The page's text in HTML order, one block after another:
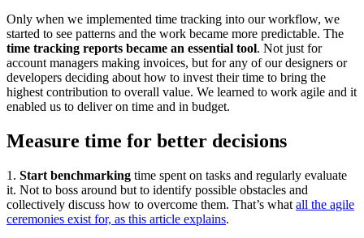
Only when we implemented time tracking into our workflow, we
started to see patterns and the work became more predictable. The
time tracking reports became an essential tool. Not just for
account managers making invoices, but for any of our designers or
developers deciding about how to invest their time to bring the
highest contribution to overall value. We learned to work agile and it
enabled us to deliver on time and in budget.
Measure time for better decisions
1. Start benchmarking time spent on tasks and regularly evaluate
it. Not to boss around but to identify possible obstacles and
collectively discuss how to overcome them. That’s what all the agile
ceremonies exist for, as this article explains.